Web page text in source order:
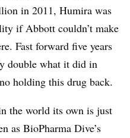
in 2011, Humira was
if Abbott couldn’t make
Fast forward five years
double what it did in
holding this drug back.
the world its own is just
as BioPharma Dive’s